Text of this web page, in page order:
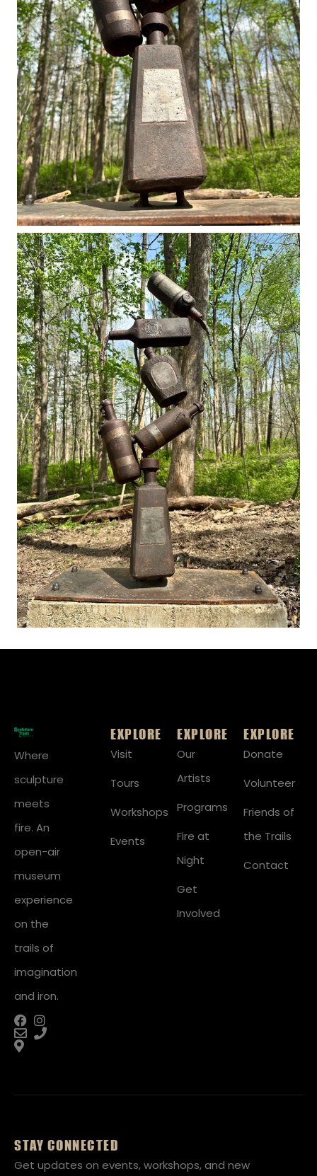
Where
sculpture
meets
fire. An
open-air
museum
experience
on the
trails of
imagination
and iron.
EXPLORE
Visit
Tours
Workshops
Events
EXPLORE
Our
Artists
Programs
Fire at
Night
Get
Involved
EXPLORE
Donate
Volunteer
Friends of
the Trails
Contact
STAY CONNECTED
Get updates on events, workshops, and new